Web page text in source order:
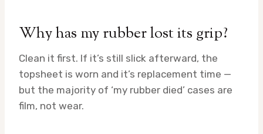
Why has my rubber lost its grip?
Clean it first. If it’s still slick afterward, the
topsheet is worn and it’s replacement time —
but the majority of ‘my rubber died’ cases are
film, not wear.